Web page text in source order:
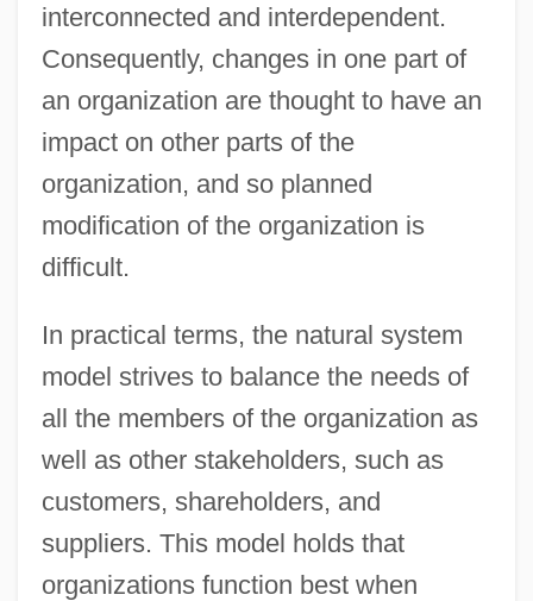
interconnected and interdependent.
Consequently, changes in one part of
an organization are thought to have an
impact on other parts of the
organization, and so planned
modification of the organization is
difficult.
In practical terms, the natural system
model strives to balance the needs of
all the members of the organization as
well as other stakeholders, such as
customers, shareholders, and
suppliers. This model holds that
organizations function best when